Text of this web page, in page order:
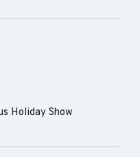
Holiday Show